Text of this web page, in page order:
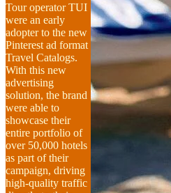
Tour operator TUI
were an early
adopter to the new
Pinterest ad format
Travel Catalogs.
With this new
advertising
solution, the brand
were able to
showcase their
entire portfolio of
over 50,000 hotels
as part of their
campaign, driving
high-quality traffic